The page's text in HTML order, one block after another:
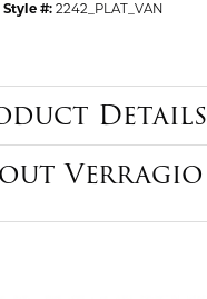
Style #: 2242_PLAT_VAN
Details
Verragio